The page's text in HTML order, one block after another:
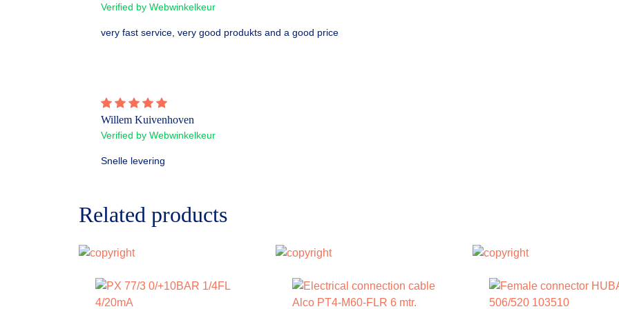
Verified by Webwinkelkeur
very fast service, very good produkts and a good price
Willem Kuivenhoven
Verified by Webwinkelkeur
Snelle levering
Related products